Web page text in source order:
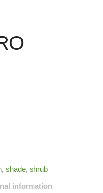
, shade, shrub
information